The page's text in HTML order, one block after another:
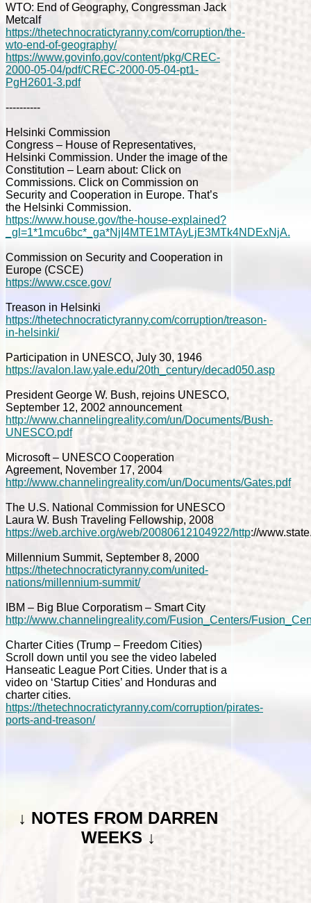
WTO: End of Geography, Congressman Jack
Metcalf
https://thetechnocratictyranny.com/corruption/the-
wto-end-of-geography/
https://www.govinfo.gov/content/pkg/CREC-
2000-05-04/pdf/CREC-2000-05-04-pt1-
PgH2601-3.pdf
----------
Helsinki Commission
Congress – House of Representatives,
Helsinki Commission. Under the image of the
Constitution – Learn about: Click on
Commissions. Click on Commission on
Security and Cooperation in Europe. That’s
the Helsinki Commission.
https://www.house.gov/the-house-explained?
_gl=1*1mcu6bc*_ga*NjI4MTE1MTAyLjE3MTk4NDExNjA.
Commission on Security and Cooperation in
Europe (CSCE)
https://www.csce.gov/
Treason in Helsinki
https://thetechnocratictyranny.com/corruption/treason-
in-helsinki/
Participation in UNESCO, July 30, 1946
https://avalon.law.yale.edu/20th_century/decad050.asp
President George W. Bush, rejoins UNESCO,
September 12, 2002 announcement
http://www.channelingreality.com/un/Documents/Bush-
UNESCO.pdf
Microsoft – UNESCO Cooperation
Agreement, November 17, 2004
http://www.channelingreality.com/un/Documents/Gates.pdf
The U.S. National Commission for UNESCO
Laura W. Bush Traveling Fellowship, 2008
https://web.archive.org/web/20080612104922/http://
Millennium Summit, September 8, 2000
https://thetechnocratictyranny.com/united-
nations/millennium-summit/
IBM – Big Blue Corporatism – Smart City
http://www.channelingreality.com/Fusion_Centers/
Charter Cities (Trump – Freedom Cities)
Scroll down until you see the video labeled
Hanseatic League Port Cities. Under that is a
video on ‘Startup Cities’ and Honduras and
charter cities.
https://thetechnocratictyranny.com/corruption/pirates-
ports-and-treason/
↓ NOTES FROM DARREN
WEEKS ↓